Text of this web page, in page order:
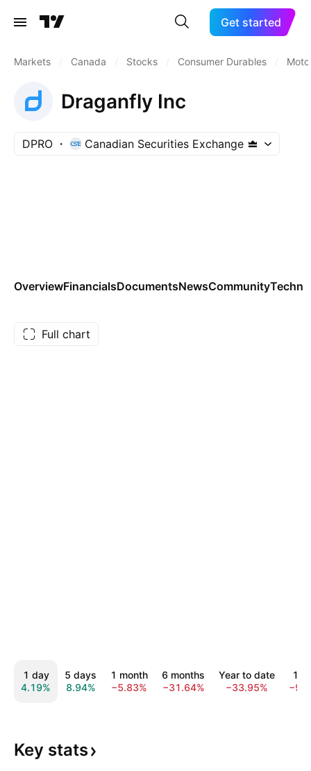
Get started
Markets Canada Stocks Consumer Durables
Draganfly Inc
DPRO Canadian Securities Exchange
OverviewFinancialsDocumentsNewsCommunity
Full chart
1 day
4.19%
5 days
8.94%
1 month
−5.83%
6 months
−31.64%
Year to date
−33.95%
1
Key stats